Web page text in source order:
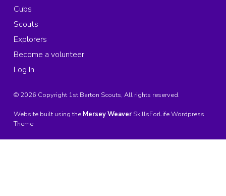
Cubs
Scouts
Explorers
Become a volunteer
Log In
© 2026 Copyright 1st Barton Scouts, All rights reserved.
Website built using the Mersey Weaver SkillsForLife Wordpress
Theme